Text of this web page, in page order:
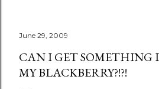
June 29, 2009
CAN I GET SOMETHING
MY BLACKBERRY?!?!